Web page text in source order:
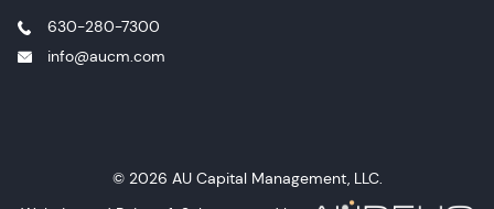
630-280-7300
info@aucm.com
© 2026 AU Capital Management, LLC.